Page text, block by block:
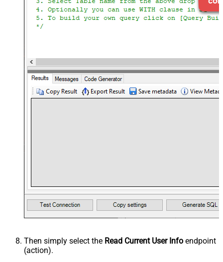
Then simply select the Read Current User Info endpoint
(action).